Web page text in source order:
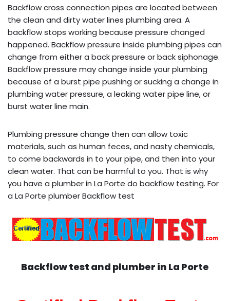
Backflow cross connection pipes are located between
the clean and dirty water lines plumbing area. A
backflow stops working because pressure changed
happened. Backflow pressure inside plumbing pipes can
change from either a back pressure or back siphonage.
Backflow pressure may change inside your plumbing
because of a burst pipe pushing or sucking a change in
plumbing water pressure, a leaking water pipe line, or
burst water line main.
Plumbing pressure change then can allow toxic
materials, such as human feces, and nasty chemicals,
to come backwards in to your pipe, and then into your
clean water. That can be harmful to you. That is why
you have a plumber in La Porte do backflow testing. For
a La Porte plumber Backflow test
Backflow test and plumber in La Porte